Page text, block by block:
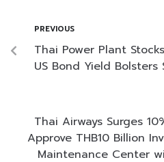
PREVIOUS
Thai Power Plant
US Bond Yield Bolsters
Thai Airways Surges
Approve THB10 Billion
Maintenance Center